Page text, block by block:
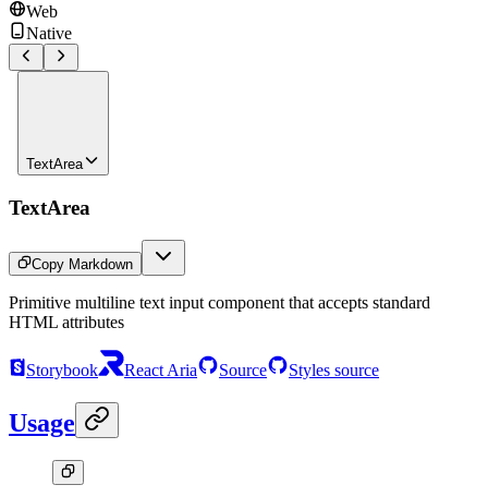
Web
Native
TextArea
TextArea
Copy Markdown
Primitive multiline text input component that accepts standard
HTML attributes
Storybook React Aria Source Styles source
Usage